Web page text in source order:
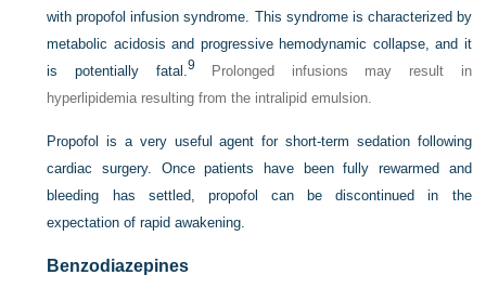
with propofol infusion syndrome. This syndrome is characterized by
metabolic acidosis and progressive hemodynamic collapse, and it
is potentially fatal.9 Prolonged infusions may result in
hyperlipidemia resulting from the intralipid emulsion.
Propofol is a very useful agent for short-term sedation following
cardiac surgery. Once patients have been fully rewarmed and
bleeding has settled, propofol can be discontinued in the
expectation of rapid awakening.
Benzodiazepines